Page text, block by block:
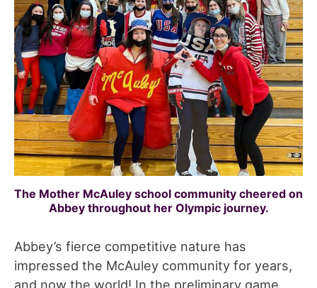
The Mother McAuley school community cheered on
Abbey throughout her Olympic journey.
Abbey’s fierce competitive nature has
impressed the McAuley community for years,
and now the world! In the preliminary game